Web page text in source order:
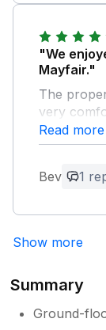
"We
Mayfair."
The
very
return in
place to
very
Read more
Bev 1
Show more
Summary
Ground-